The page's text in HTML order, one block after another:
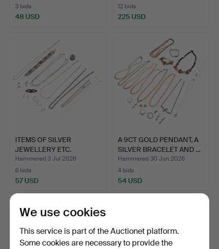
3 bids
48 USD
12 bids
225 USD
ITEMS OF SILVER
JEWELLERY ETC.
Hammered 3 Jul 2026
6 bids
57 USD
A 9CT GOLD PENDANT, A
SILVER BRACELET AND …
Hammered 30 Jun 2026
4 bids
54 USD
We use cookies
This service is part of the Auctionet platform.
Some cookies are necessary to provide the